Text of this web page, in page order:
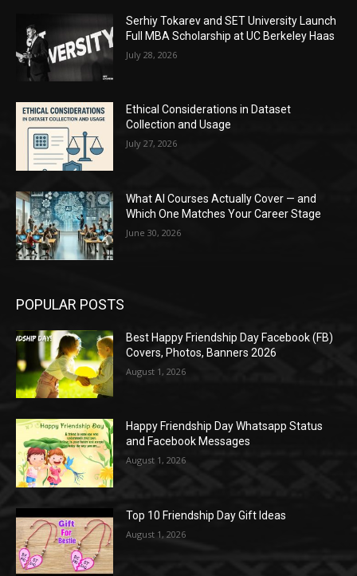
Serhiy Tokarev and SET University Launch
Full MBA Scholarship at UC Berkeley Haas
July 28, 2026
Ethical Considerations in Dataset
Collection and Usage
July 27, 2026
What AI Courses Actually Cover — and
Which One Matches Your Career Stage
June 30, 2026
POPULAR POSTS
Best Happy Friendship Day Facebook (FB)
Covers, Photos, Banners 2026
August 1, 2026
Happy Friendship Day Whatsapp Status
and Facebook Messages
August 1, 2026
Top 10 Friendship Day Gift Ideas
August 1, 2026